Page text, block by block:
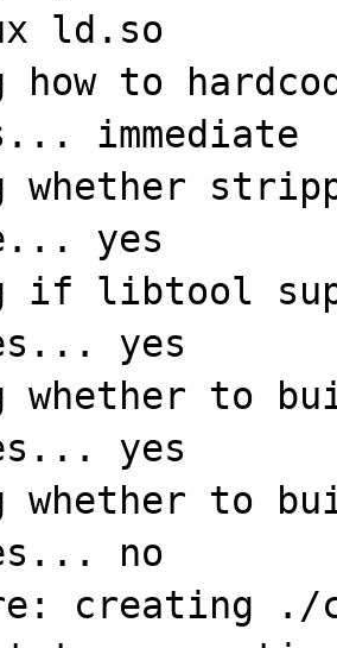
ld.so
how to
immediate
whether
yes
if libtool
yes
whether to
yes
whether to
no
creating ./